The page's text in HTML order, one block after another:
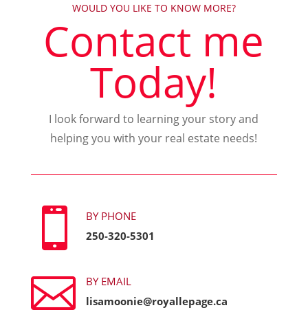
WOULD YOU LIKE TO KNOW MORE?
Contact me
Today!
I look forward to learning your story and
helping you with your real estate needs!

BY PHONE
250-320-5301

BY EMAIL
lisamoonie@royallepage.ca